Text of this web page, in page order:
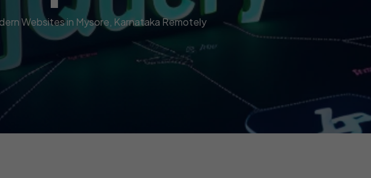
Websites in Mysore, Karnataka Remotely